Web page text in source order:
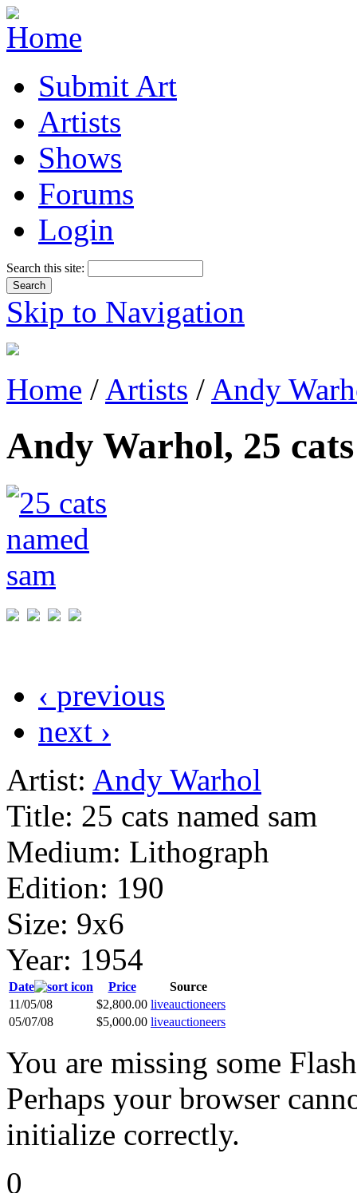
Submit Art
Artists
Shows
Forums
Login
Search this site:
Skip to Navigation
Home / Artists / Andy
Andy Warhol, 25
‹ previous
next ›
Artist: Andy Warhol
Title: 25 cats named sam
Medium: Lithograph
Edition: 190
Size: 9x6
Year: 1954
Date Price
Source
11/05/08
$2,800.00 liveauctioneers
05/07/08
$5,000.00 liveauctioneers
You are missing some
Perhaps your browser
initialize correctly.
0